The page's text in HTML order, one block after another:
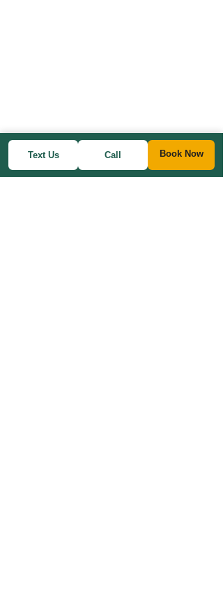
Text Us Call Book Now